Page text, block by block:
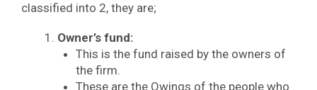
classified into 2, they are;
Owner’s fund:
This is the fund raised by the owners of
the firm.
These are the Owings of the people who